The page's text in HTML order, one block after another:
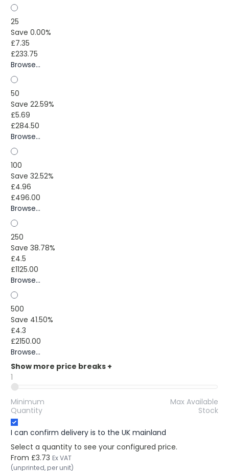
25
Save 0.00%
£7.35
£233.75
Browse...
50
Save 22.59%
£5.69
£284.50
Browse...
100
Save 32.52%
£4.96
£496.00
Browse...
250
Save 38.78%
£4.5
£1125.00
Browse...
500
Save 41.50%
£4.3
£2150.00
Browse...
Show more price breaks +
1
Minimum
Quantity
Max Available
Stock
I can confirm delivery is to the UK mainland
Select a quantity to see your configured price.
From £3.73 Ex VAT
(unprinted, per unit)